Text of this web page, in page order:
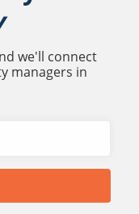
we'll connect
managers in